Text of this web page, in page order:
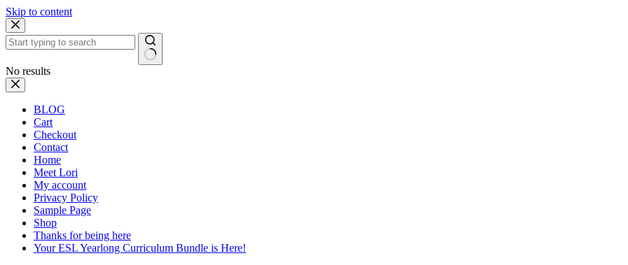
Skip to content
No results
BLOG
Cart
Checkout
Contact
Home
Meet Lori
My account
Privacy Policy
Sample Page
Shop
Thanks for being here
Your ESL Yearlong Curriculum Bundle is Here!